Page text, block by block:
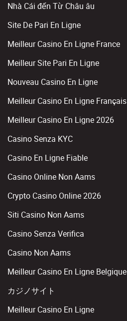
Nhà Cái đến Từ Châu âu
Site De Pari En Ligne
Meilleur Casino En Ligne France
Meilleur Site Pari En Ligne
Nouveau Casino En Ligne
Meilleur Casino En Ligne Français
Meilleur Casino En Ligne 2026
Casino Senza KYC
Casino En Ligne Fiable
Casino Online Non Aams
Crypto Casino Online 2026
Siti Casino Non Aams
Casino Senza Verifica
Casino Non Aams
Meilleur Casino En Ligne Belgique
カジノサイト
Meilleur Casino En Ligne